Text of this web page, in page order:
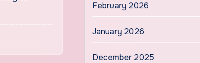
February 2026
January 2026
December 2025